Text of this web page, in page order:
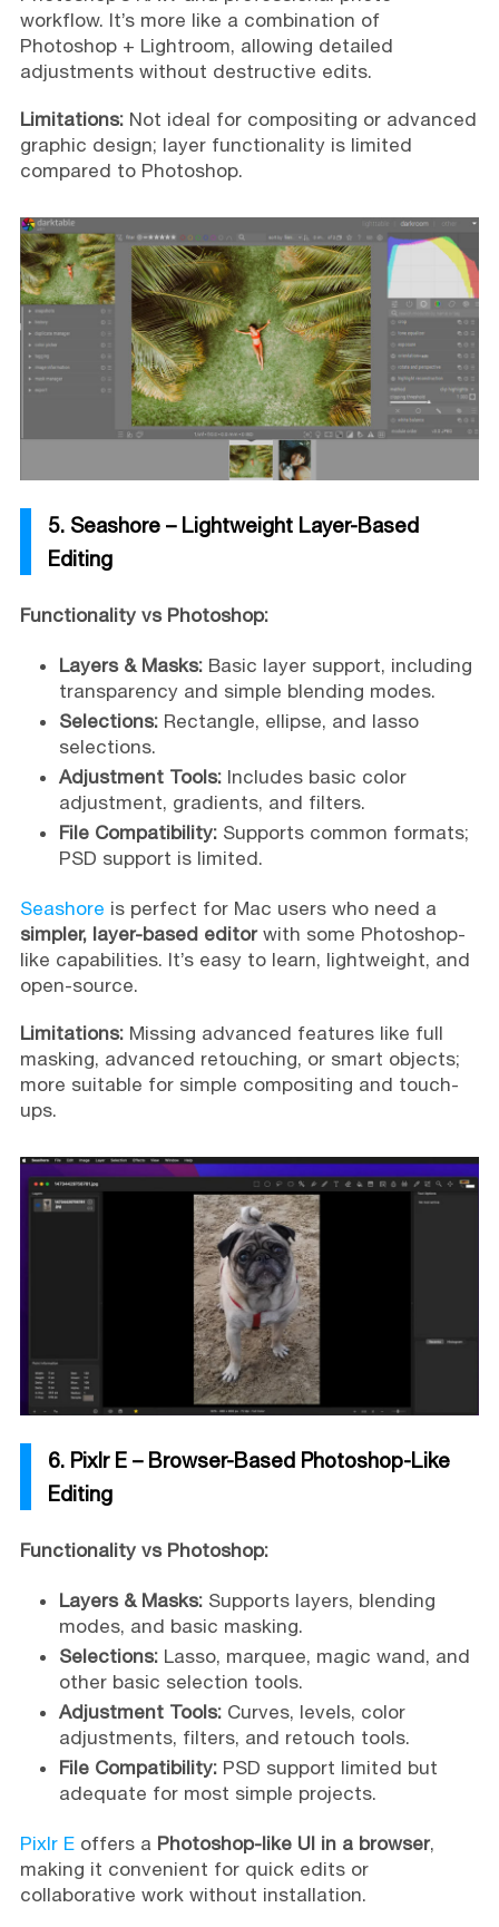
workflow. It’s more like a combination of
Photoshop + Lightroom, allowing detailed
adjustments without destructive edits.
Limitations: Not ideal for compositing or advanced
graphic design; layer functionality is limited
compared to Photoshop.
5. Seashore – Lightweight Layer-Based
Editing
Functionality vs Photoshop:
Layers & Masks:Basic layer support, including
transparency and simple blending modes.
Selections:Rectangle, ellipse, and lasso
selections.
Adjustment Tools:Includes basic color
adjustment, gradients, and filters.
File Compatibility:Supports common formats;
PSD support is limited.
Seashore is perfect for Mac users who need a
simpler, layer-based editorwith some Photoshop-
like capabilities. It’s easy to learn, lightweight, and
open-source.
Limitations: Missing advanced features like full
masking, advanced retouching, or smart objects;
more suitable for simple compositing and touch-
ups.
6. Pixlr E – Browser-Based Photoshop-Like
Editing
Functionality vs Photoshop:
Layers & Masks:Supports layers, blending
modes, and basic masking.
Selections:Lasso, marquee, magic wand, and
other basic selection tools.
Adjustment Tools:Curves, levels, color
adjustments, filters, and retouch tools.
File Compatibility:PSD support limited but
adequate for most simple projects.
Pixlr Eoffers a Photoshop-like UI in a browser,
making it convenient for quick edits or
collaborative work without installation.